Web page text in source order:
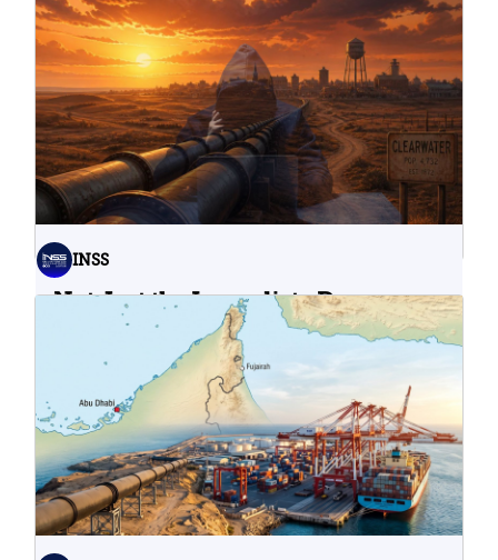
INSS
Not Just the Immediate Damage:
What Do Cyberattacks on U.S.
Water Infrastructure Teach Us?
06.08.2026